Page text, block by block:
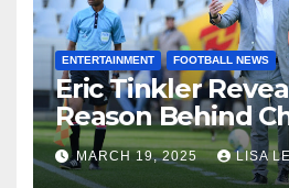
ENTERTAINMENT FOOTBALL NEWS
Eric Tinkler
Reason Behind
Marc Van
Assistant Coach
MARCH 19, 2025 LISA